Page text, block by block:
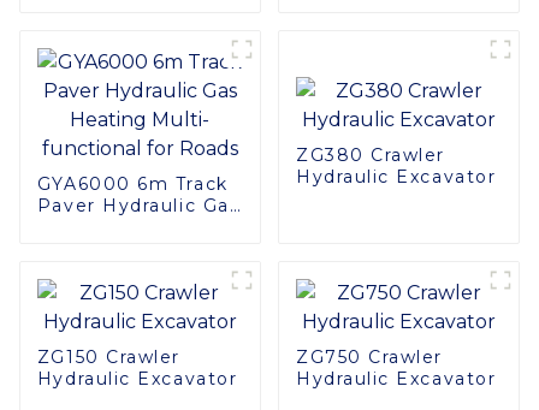
GYA6000 6m Track
Paver Hydraulic Gas
ZG380 Crawler
Hydraulic Excavator
ZG150 Crawler
Hydraulic Excavator
ZG750 Crawler
Hydraulic Excavator